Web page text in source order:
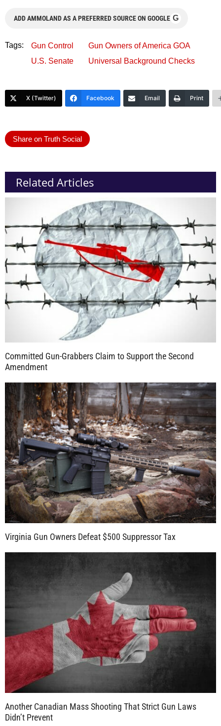
ADD AMMOLAND AS A PREFERRED SOURCE ON GOOGLE G
Tags: Gun Control
Gun Owners of America GOA
U.S. Senate
Universal Background Checks
X (Twitter) Facebook Email Print
Share on Truth Social
Related Articles
Committed Gun-Grabbers Claim to Support the Second
Amendment
Virginia Gun Owners Defeat $500 Suppressor Tax
Another Canadian Mass Shooting That Strict Gun Laws
Didn’t Prevent